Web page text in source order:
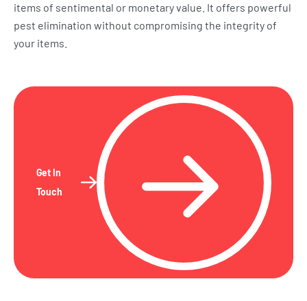
items of sentimental or monetary value. It offers powerful
pest elimination without compromising the integrity of
your items.
Get In
Touch